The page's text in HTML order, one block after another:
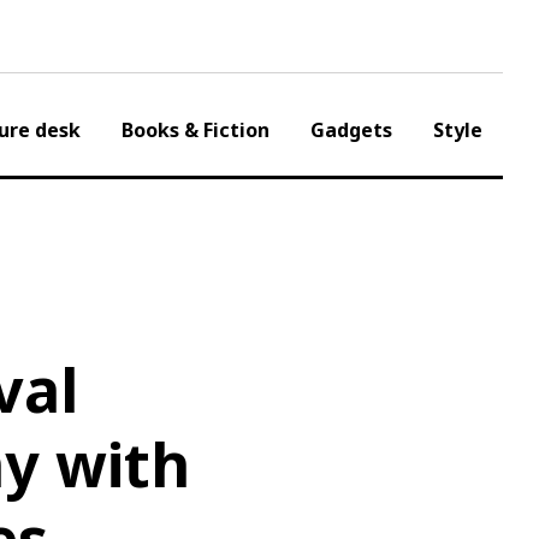
desk Books & Fiction Gadgets Style
with